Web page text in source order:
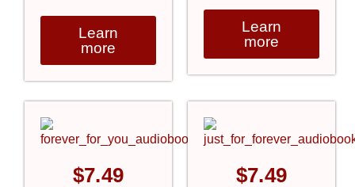
Learn
more
Learn
more
$7.49 $7.49